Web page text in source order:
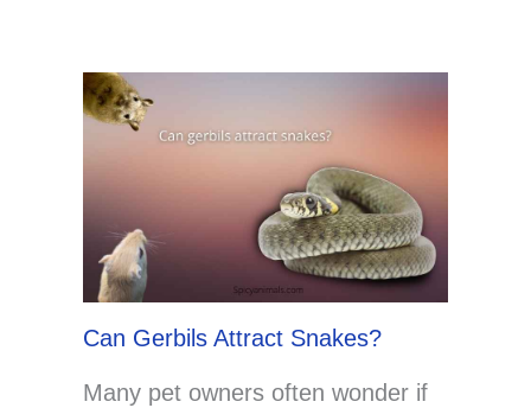
Can Gerbils Attract Snakes?
Many pet owners often wonder if